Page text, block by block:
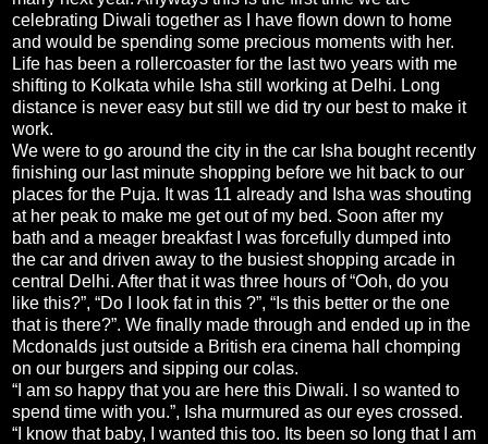
celebrating Diwali together as I have flown down to home
and would be spending some precious moments with her.
Life has been a rollercoaster for the last two years with me
shifting to Kolkata while Isha still working at Delhi. Long
distance is never easy but still we did try our best to make it
work.
We were to go around the city in the car Isha bought recently
finishing our last minute shopping before we hit back to our
places for the Puja. It was 11 already and Isha was shouting
at her peak to make me get out of my bed. Soon after my
bath and a meager breakfast I was forcefully dumped into
the car and driven away to the busiest shopping arcade in
central Delhi. After that it was three hours of “Ooh, do you
like this?”, “Do I look fat in this ?”, “Is this better or the one
that is there?”. We finally made through and ended up in the
Mcdonalds just outside a British era cinema hall chomping
on our burgers and sipping our colas.
“I am so happy that you are here this Diwali. I so wanted to
spend time with you.”, Isha murmured as our eyes crossed.
“I know that baby, I wanted this too. Its been so long that I am